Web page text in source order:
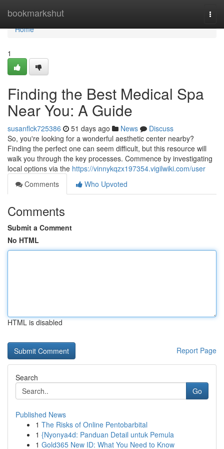
bookmarkshut
Home
Home
1
Finding the Best Medical Spa
Near You: A Guide
susanflck725386 51 days ago News
Discuss
So, you're looking for a wonderful aesthetic center nearby?
Finding the perfect one can seem difficult, but this resource will
walk you through the key processes. Commence by investigating
local options via the https://vinnykqzx197354.vigilwiki.com/user
Comments
Who Upvoted
Comments
Submit a Comment
No HTML
HTML is disabled
Report Page
Search
Go
Published News
1 The Risks of Online Pentobarbital
1 {Nyonya4d: Panduan Detail untuk Pemula
1 Gold365 New ID: What You Need to Know